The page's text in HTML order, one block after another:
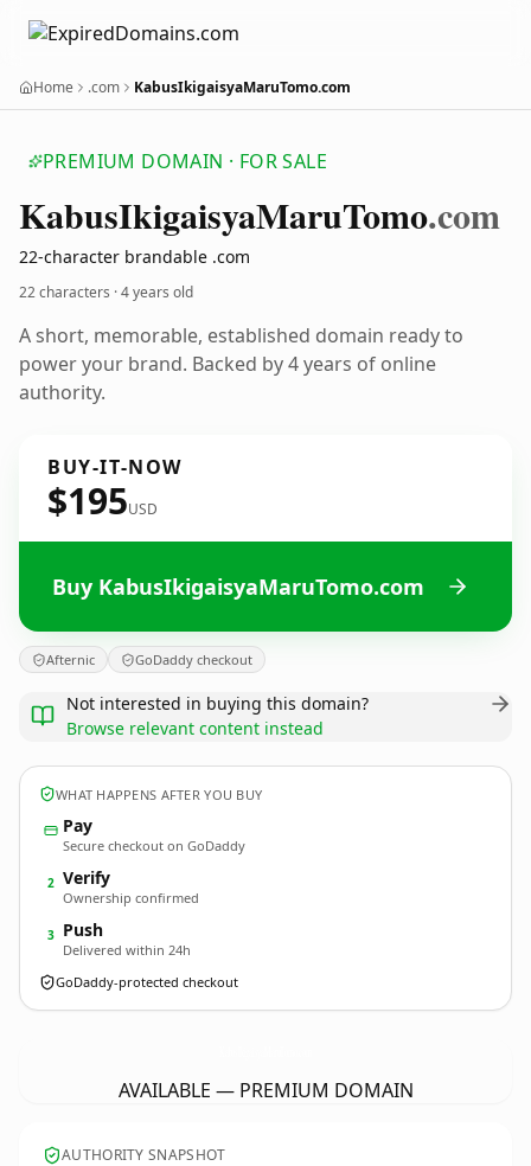
Home .com KabusIkigaisyaMaruTomo.com
PREMIUM DOMAIN · FOR SALE
KabusIkigaisyaMaruTomo.com
22-character brandable .com
22 characters ·4 years old
A short, memorable, established domain ready to
power your brand. Backed by 4 years of online
authority.
BUY-IT-NOW
$195USD
Buy KabusIkigaisyaMaruTomo.com
Afternic GoDaddy checkout
Not interested in buying this domain?
Browse relevant content instead
WHAT HAPPENS AFTER YOU BUY
Pay
Secure checkout on GoDaddy
2 Verify
Ownership confirmed
3 Push
Delivered within 24h
GoDaddy-protected checkout
AVAILABLE — PREMIUM DOMAIN
AUTHORITY SNAPSHOT